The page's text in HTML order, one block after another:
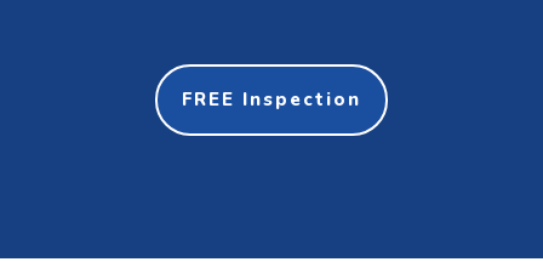
FREE Inspection